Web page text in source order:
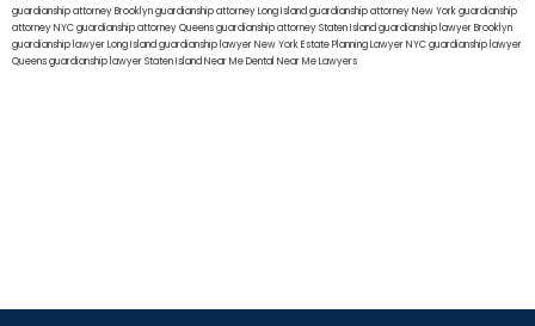
guardianship attorney Brooklynguardianship attorney Long Islandguardianship attorney New Yorkguardianship
attorney NYCguardianship attorney Queensguardianship attorney Staten Islandguardianship lawyer Brooklyn
guardianship lawyer Long Islandguardianship lawyer New YorkEstate Planning Lawyer NYCguardianship lawyer
Queensguardianship lawyer Staten IslandNear Me Dental Near Me Lawyers